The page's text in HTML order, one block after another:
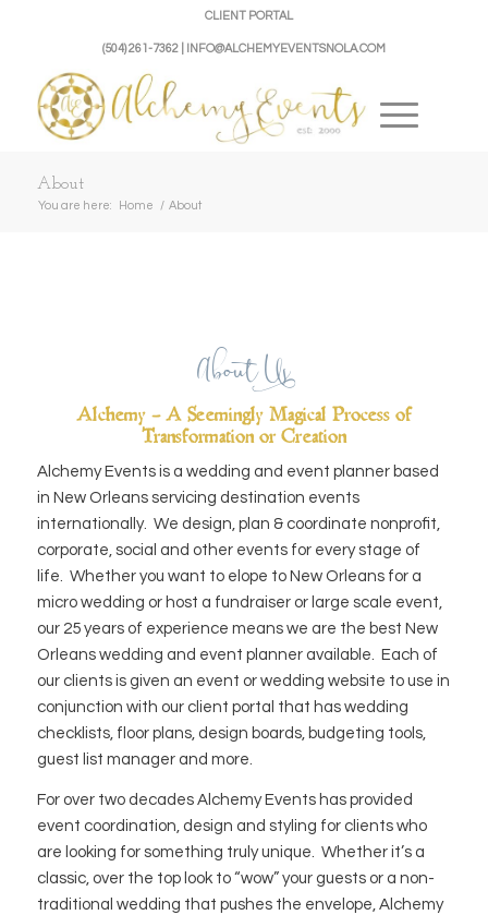
CLIENT PORTAL
(504) 261-7362 | INFO@ALCHEMYEVENTSNOLA.COM
About
You are here: Home / About
About Us
Alchemy – A Seemingly Magical Process of
Transformation or Creation
Alchemy Events is a wedding and event planner based
in New Orleans servicing destination events
internationally. We design, plan & coordinate nonprofit,
corporate, social and other events for every stage of
life. Whether you want to elope to New Orleans for a
micro wedding or host a fundraiser or large scale event,
our 25 years of experience means we are the best New
Orleans wedding and event planner available. Each of
our clients is given an event or wedding website to use in
conjunction with our client portal that has wedding
checklists, floor plans, design boards, budgeting tools,
guest list manager and more.
For over two decades Alchemy Events has provided
event coordination, design and styling for clients who
are looking for something truly unique. Whether it’s a
classic, over the top look to “wow” your guests or a non-
traditional wedding that pushes the envelope, Alchemy